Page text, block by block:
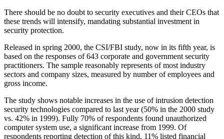
There should be no doubt to security executives and their CEOs that
these trends will intensify, mandating substantial investment in
security protection.
Released in spring 2000, the CSI/FBI study, now in its fifth year, is
based on the responses of 643 corporate and government security
practitioners. The sample reasonably represents of most industry
sectors and company sizes, measured by number of employees and
gross income.
The study shows notable increases in the use of intrusion detection
security technologies compared to last year (50% in the 2000 study
vs. 42% in 1999). Fully 70% of respondents found unauthorized
computer system use, a significant increase from 1999. Of
respondents reporting detection of this kind, 11% listed financial